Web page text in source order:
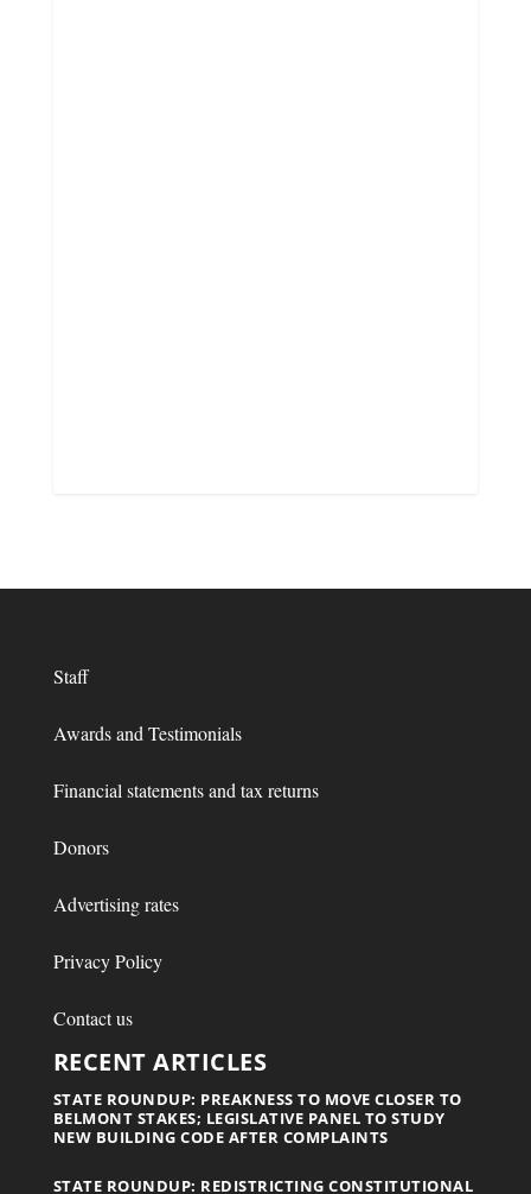
Staff
Awards and Testimonials
Financial statements and tax returns
Donors
Advertising rates
Privacy Policy
Contact us
RECENT ARTICLES
STATE ROUNDUP: PREAKNESS TO MOVE CLOSER TO
BELMONT STAKES; LEGISLATIVE PANEL TO STUDY
NEW BUILDING CODE AFTER COMPLAINTS
STATE ROUNDUP: REDISTRICTING CONSTITUTIONAL